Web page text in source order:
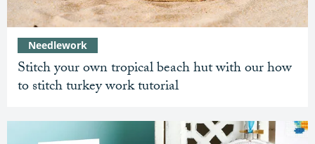
Stitch your own tropical beach hut with our how
to stitch turkey work tutorial
Needlework